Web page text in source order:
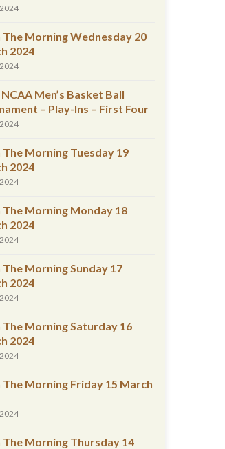
The Morning Wednesday 20
2024
Men’s Basket Ball
– Play-Ins – First Four
The Morning Tuesday 19
2024
The Morning Monday 18
2024
The Morning Sunday 17
2024
The Morning Saturday 16
2024
The Morning Friday 15 March
The Morning Thursday 14